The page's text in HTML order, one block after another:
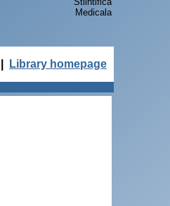
Library homepage